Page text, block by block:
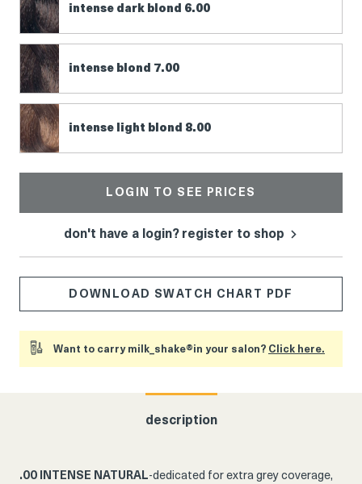
intense dark blond 6.00
intense blond 7.00
intense light blond 8.00
LOGIN TO SEE PRICES
don't have a login? register to shop
DOWNLOAD SWATCH CHART PDF
Want to carry milk_shake®in your salon? Click here.
description
.00 INTENSE NATURAL-dedicated for extra grey coverage,